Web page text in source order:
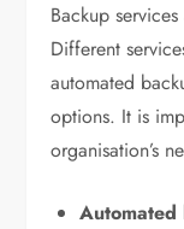
Backup
Different
automated
options. It is
organisation’s
Automated